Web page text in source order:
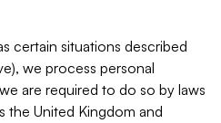
certain situations described
we process personal
are required to do so by laws
the United Kingdom and